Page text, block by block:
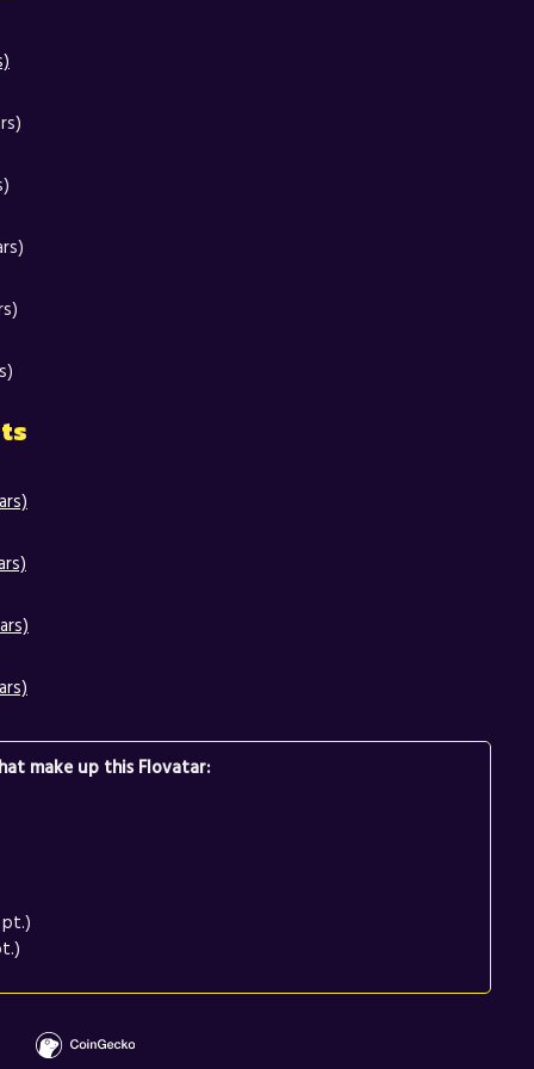
make up this Flovatar: